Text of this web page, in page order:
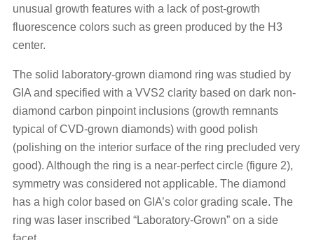
unusual growth features with a lack of post-growth
fluorescence colors such as green produced by the H3
center.
The solid laboratory-grown diamond ring was studied by
GIA and specified with a VVS2 clarity based on dark non-
diamond carbon pinpoint inclusions (growth remnants
typical of CVD-grown diamonds) with good polish
(polishing on the interior surface of the ring precluded very
good). Although the ring is a near-perfect circle (figure 2),
symmetry was considered not applicable. The diamond
has a high color based on GIA’s color grading scale. The
ring was laser inscribed “Laboratory-Grown” on a side